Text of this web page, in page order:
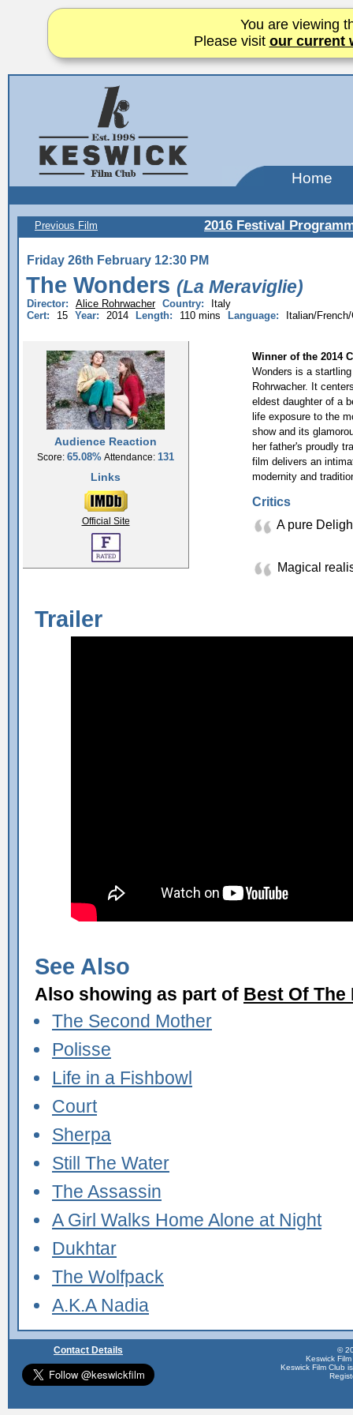
You are viewing
Please visit our current
Home
Previous Film 2016 Festival
Friday 26th February 12:30 PM
The Wonders (La Meraviglie)
Director: Alice Rohrwacher Country:
Italy
Cert:
15 Year: 2014 Length: 110 mins Language: Italian/
Audience Reaction
Score: 65.08% Attendance: 131
Links
Official Site
Winner of the 2014
Wonders is a
Rohrwacher. It
eldest daughter of a
life exposure to the
show and its
her father's proudly
film delivers an
modernity and
Critics
A pure
Magical
Trailer
See Also
Also showing as part of Best Of The
The Second Mother
Polisse
Life in a Fishbowl
Court
Sherpa
Still The Water
The Assassin
A Girl Walks Home Alone at Night
Dukhtar
The Wolfpack
A.K.A Nadia
Contact Details
©
Keswick
Keswick Film Club